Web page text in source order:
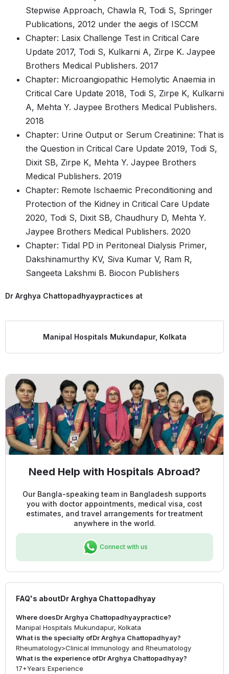
Stepwise Approach, Chawla R, Todi S, Springer
Publications, 2012 under the aegis of ISCCM
Chapter: Lasix Challenge Test in Critical Care
Update 2017, Todi S, Kulkarni A, Zirpe K. Jaypee
Brothers Medical Publishers. 2017
Chapter: Microangiopathic Hemolytic Anaemia in
Critical Care Update 2018, Todi S, Zirpe K, Kulkarni
A, Mehta Y. Jaypee Brothers Medical Publishers.
2018
Chapter: Urine Output or Serum Creatinine: That is
the Question in Critical Care Update 2019, Todi S,
Dixit SB, Zirpe K, Mehta Y. Jaypee Brothers
Medical Publishers. 2019
Chapter: Remote Ischaemic Preconditioning and
Protection of the Kidney in Critical Care Update
2020, Todi S, Dixit SB, Chaudhury D, Mehta Y.
Jaypee Brothers Medical Publishers. 2020
Chapter: Tidal PD in Peritoneal Dialysis Primer,
Dakshinamurthy KV, Siva Kumar V, Ram R,
Sangeeta Lakshmi B. Biocon Publishers
Dr Arghya Chattopadhyaypractices at
Manipal Hospitals Mukundapur, Kolkata
Need Help with Hospitals Abroad?
Our Bangla-speaking team in Bangladesh supports
you with doctor appointments, medical visa, cost
estimates, and travel arrangements for treatment
anywhere in the world.
Connect with us
FAQ's aboutDr Arghya Chattopadhyay
Where doesDr Arghya Chattopadhyaypractice?
Manipal Hospitals Mukundapur, Kolkata
What is the specialty ofDr Arghya Chattopadhyay?
Rheumatology>Clinical Immunology and Rheumatology
What is the experience ofDr Arghya Chattopadhyay?
17+Years Experience